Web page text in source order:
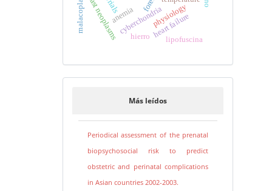
anemia physiology
breast neoplasmscyberchondriaheart failure
lipofuscina
hierro
Más leídos
Periodical assessment of the prenatal
biopsychosocial risk to predict
obstetric and perinatal complications
in Asian countries 2002-2003.